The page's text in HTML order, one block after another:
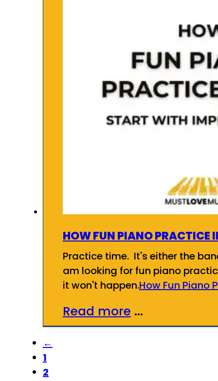
HOW FUN PIANO PRACTICE
Practice time. It's either the
am looking for fun piano
it won't happen.How Fun Piano
Read more ...
←
1
2